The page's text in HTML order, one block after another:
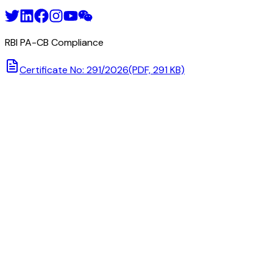
RBI PA-CB Compliance
Certificate No: 291/2026(PDF, 291 KB)